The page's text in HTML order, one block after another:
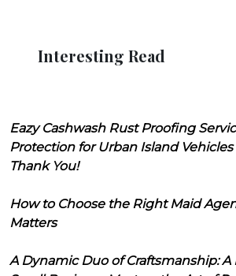
Interesting Read
Eazy Cashwash Rust Proofing
Protection for Urban Island Vehicles
Thank You!
How to Choose the Right Maid
Matters
A Dynamic Duo of Craftsmanship: A